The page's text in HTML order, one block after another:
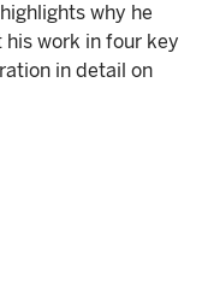
why he
work in four key
in detail on